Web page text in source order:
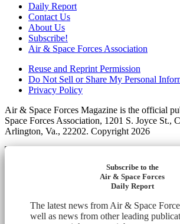
Daily Report
Contact Us
About Us
Subscribe!
Air & Space Forces Association
Reuse and Reprint Permission
Do Not Sell or Share My Personal
Privacy Policy
Air & Space Forces Magazine is the official
Space Forces Association, 1201 S. Joyce St.,
Arlington, Va., 22202. Copyright 2026
Subscribe to the
Air & Space Forces
Daily Report
The latest news from Air & Space
well as news from other leading